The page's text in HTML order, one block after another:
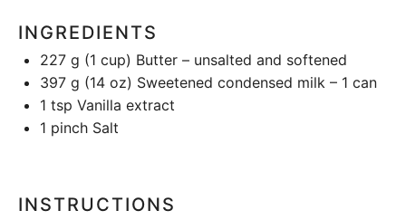
INGREDIENTS
227 g (1 cup) Butter – unsalted and softened
397 g (14 oz) Sweetened condensed milk – 1 can
1 tsp Vanilla extract
1 pinch Salt
INSTRUCTIONS